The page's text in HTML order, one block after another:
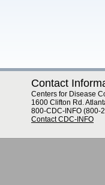
Contact
Centers for Disease
1600 Clifton Rd.
800-CDC-INFO (800-
Contact CDC-INFO